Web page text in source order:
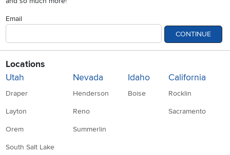
Email
CONTINUE
Locations
Utah
Draper
Layton
Orem
South Salt Lake
Nevada
Henderson
Reno
Summerlin
Idaho
Boise
California
Rocklin
Sacramento